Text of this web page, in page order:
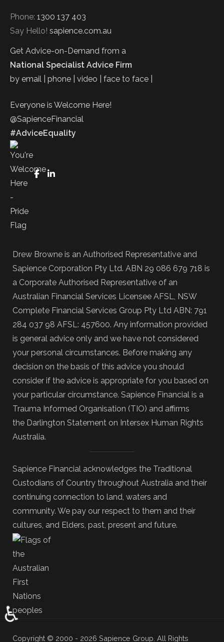
Phone: 1300 137 403
Say Hello! sapience.com.au
Get Advice-on-Demand from a
National Specialist Advice Firm
by email | phone | video | face to face |
Everyone is Welcome Here!
@SapienceFinancial
#AdviceEquality
FaceBook
LinkedIn
Drew Browne is an Authorised Representative and
Sapience Corporation Pty Ltd. ABN 29 086 679 718 is
a Corporate Authorised Representative of an
Australian Financial Services Licensee AFSL, NSW
Complete Financial Services Group Pty Ltd ABN: 791
284 037 98 AFSL: 457600. Any information provided
is general advice only and we have not considered
your personal circumstances. Before making any
decision on the basis of this advice you should
consider if the advice is appropriate for you based on
your particular circumstance. Sapience Financial is a
Trauma Informed Organisation (TIO) and affirms
the Darlington Statement on Intersex Human Rights
Australia.
Sapience Financial acknowledges the Traditional
Custodians of Country throughout Australia and their
continuing connection to land, waters and
community. We pay our respect to them and their
cultures, and Elders, past, present and future.
Copyright © 2000 - 2026 Sapience Group. All Rights